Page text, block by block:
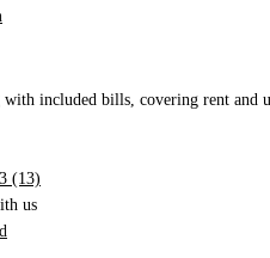
included bills, covering rent and
(13)
us